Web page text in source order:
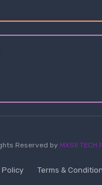
Reserved by MXSII TECH
Terms &